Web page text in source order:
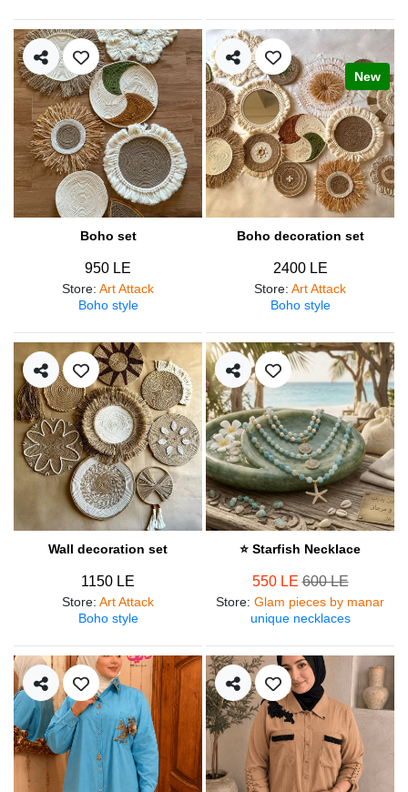
Boho set
950 LE
Store: Art Attack
Boho style
New
Boho decoration set
2400 LE
Store: Art Attack
Boho style
Wall decoration set
1150 LE
Store: Art Attack
Boho style
⭐ Starfish Necklace
550 LE600 LE
Store: Glam pieces by manar
unique necklaces